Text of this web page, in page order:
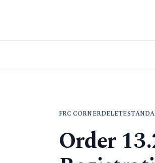
FRC CORNERDELETE
Order